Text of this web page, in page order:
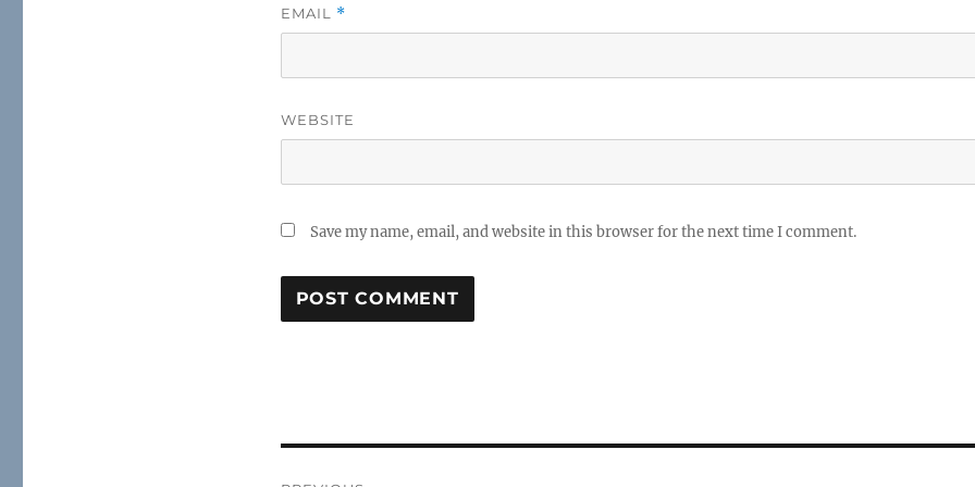
EMAIL *
WEBSITE
Save my name, email, and website in this browser for the next time I comment.